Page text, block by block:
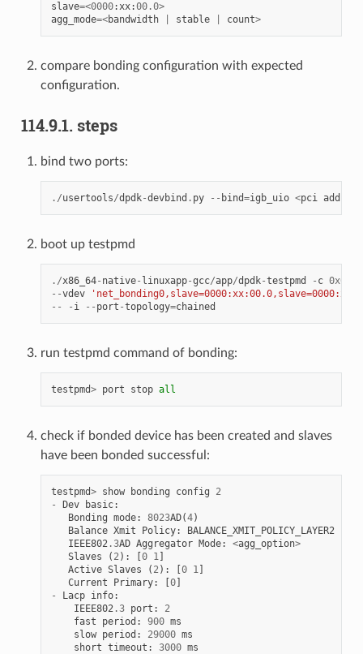
slave=<0000:xx:00.0>
agg_mode=<bandwidth stable count>
compare bonding configuration with expected
configuration.
114.9.1. steps
bind two ports:
./usertools/dpdk-devbind . py -- bind=igb_uio <pci address
boot up testpmd
./x86_64- native- linuxapp-gcc/app/dpdk-testpmd - c 0x0f
--vdev
--
- i -- port -topology=chained
run testpmd command of bonding:
testpmd> port stop all
check if bonded device has been created and slaves
have been bonded successful:
testpmd> show bonding config
2
-
Dev basic:
Bonding mode: 8023AD(4)
Balance Xmit Policy:
BALANCE_XMIT_POLICY_LAYER2
IEEE802.3AD Aggregator Mode: <agg_option>
Slaves
( 2): 0 1]
Active Slaves ( 2): 0 1]
Current
Primary: 0]
-
Lacp info:
IEEE802.3 port :
2
fast
period : 900 ms
slow period : 29000 ms
short timeout : 3000 ms